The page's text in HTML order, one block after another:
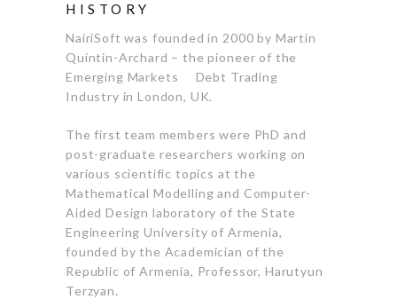
HISTORY
NairiSoft was founded in 2000 by Martin
Quintin-Archard – the pioneer of the
Emerging Markets Debt Trading
Industry in London, UK.
The first team members were PhD and
post-graduate researchers working on
various scientific topics at the
Mathematical Modelling and Computer-
Aided Design laboratory of the State
Engineering University of Armenia,
founded by the Academician of the
Republic of Armenia, Professor, Harutyun
Terzyan.